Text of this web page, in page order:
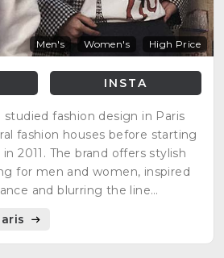
Men's Women's High Price
INSTA
fashion design in Paris
fashion houses before starting
2011. The brand offers stylish
for men and women, inspired
and blurring the line